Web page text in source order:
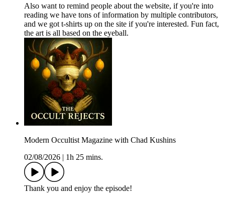
Also want to remind people about the website, if you're into
reading we have tons of information by multiple contributors,
and we got t-shirts up on the site if you're interested. Fun fact,
the art is all based on the eyeball.
Modern Occultist Magazine with Chad Kushins
02/08/2026
1h 25 mins.
Thank you and enjoy the episode!